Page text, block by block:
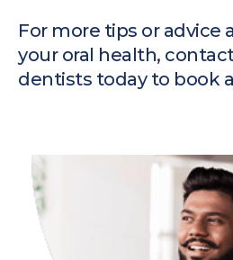
For more tips or advice
your oral health,
dentists today to book